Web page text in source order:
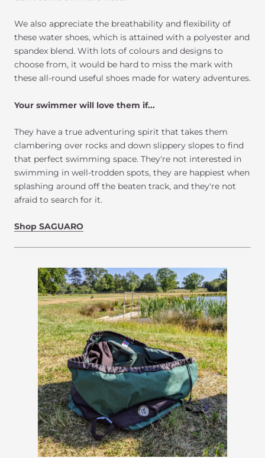
We also appreciate the breathability and flexibility of
these water shoes, which is attained with a polyester and
spandex blend. With lots of colours and designs to
choose from, it would be hard to miss the mark with
these all-round useful shoes made for watery adventures.
Your swimmer will love them if...
They have a true adventuring spirit that takes them
clambering over rocks and down slippery slopes to find
that perfect swimming space. They're not interested in
swimming in well-trodden spots, they are happiest when
splashing around off the beaten track, and they're not
afraid to search for it.
Shop SAGUARO